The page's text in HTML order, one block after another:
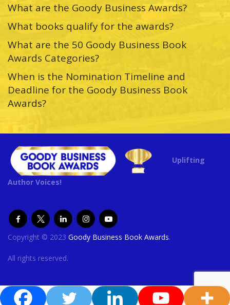
What are the Goody Business Awards?
What books qualify for the awards?
What are the 50 Goody Business Book
Awards Categories?
When is the Nomination Timeline and
Deadline for the Goody Business Book
Awards?
Uplifting
Author Voices!
Copyright © 2023 Goody Business Book Awards.
All rights reserved.